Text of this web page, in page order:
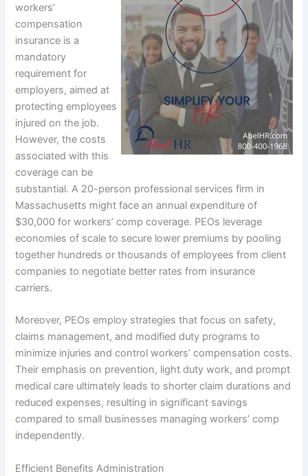
workers’
compensation
insurance is a
mandatory
requirement for
employers, aimed at
protecting employees
injured on the job.
However, the costs
associated with this
coverage can be
substantial. A 20-person professional services firm in
Massachusetts might face an annual expenditure of
$30,000 for workers’ comp coverage. PEOs leverage
economies of scale to secure lower premiums by pooling
together hundreds or thousands of employees from client
companies to negotiate better rates from insurance
carriers.
Moreover, PEOs employ strategies that focus on safety,
claims management, and modified duty programs to
minimize injuries and control workers’ compensation costs.
Their emphasis on prevention, light duty work, and prompt
medical care ultimately leads to shorter claim durations and
reduced expenses, resulting in significant savings
compared to small businesses managing workers’ comp
independently.
Efficient Benefits Administration